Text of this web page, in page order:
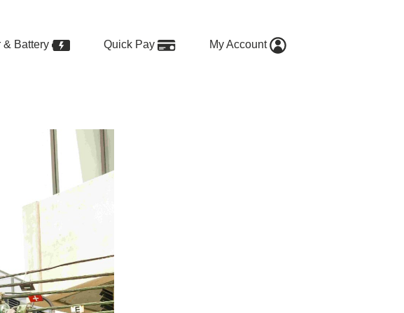
& Battery Quick Pay My Account
In Options for Shared and Short-